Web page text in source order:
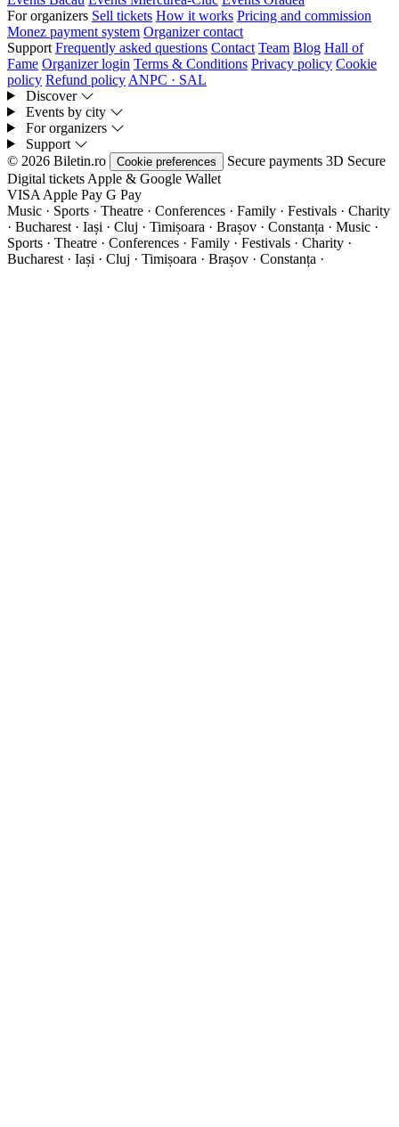
For organizers Sell tickets How it works Pricing and commission
Monez payment system Organizer contact
Support Frequently asked questions Contact Team Blog Hall of
Fame Organizer login Terms & Conditions Privacy policy Cookie
policy Refund policy ANPC · SAL
Discover
Events by city
For organizers
Support
© 2026 Biletin.ro
Cookie preferences Secure payments 3D Secure
Digital tickets Apple & Google Wallet
VISA Apple Pay G Pay
Music · Sports · Theatre · Conferences · Family · Festivals · Charity
· Bucharest · Iași · Cluj · Timișoara · Brașov · Constanța · Music ·
Sports · Theatre · Conferences · Family · Festivals · Charity ·
Bucharest · Iași · Cluj · Timișoara · Brașov · Constanța ·